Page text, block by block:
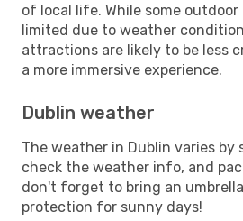
of local life. While some
limited due to weather
attractions are likely to be less
a more immersive experience.
Dublin weather
The weather in Dublin varies by
check the weather info, and
don't forget to bring an
protection for sunny days!